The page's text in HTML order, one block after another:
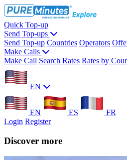
Quick Top-up
Send Top-ups
Send Top-up Countries Operators
Make Calls
Make Call Search Rates Rates by
EN
EN ES
FR
Login Register
Discover more